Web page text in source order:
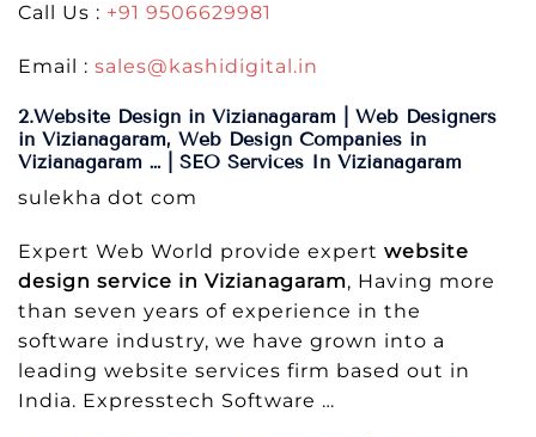
Call Us : +91 9506629981
Email : sales@kashidigital.in
2.Website Design in Vizianagaram | Web Designers
in Vizianagaram, Web Design Companies in
Vizianagaram … | SEO Services In Vizianagaram
sulekha dot com
Expert Web World provide expert website
design service in Vizianagaram, Having more
than seven years of experience in the
software industry, we have grown into a
leading website services firm based out in
India. Expresstech Software …